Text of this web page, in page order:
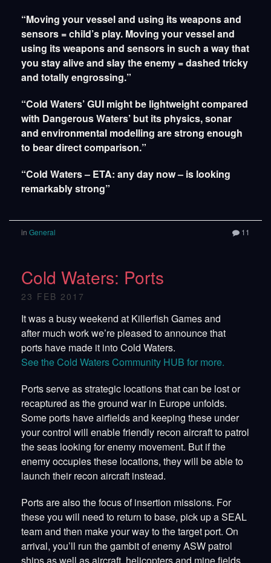
“Moving your vessel and using its weapons and
sensors = child’s play. Moving your vessel and
using its weapons and sensors in such a way that
you stay alive and slay the enemy = dashed tricky
and totally engrossing.”
“Cold Waters’ GUI might be lightweight compared
with Dangerous Waters’ but its physics, sonar
and environmental modelling are strong enough
to bear direct comparison.”
“Cold Waters – ETA: any day now – is looking
remarkably strong”
in General 11
Cold Waters: Ports
23 FEB 2017
It was a busy weekend at Killerfish Games and
after much work we’re pleased to announce that
ports have made it into Cold Waters.
See the Cold Waters Community HUB for more.
Ports serve as strategic locations that can be lost or
recaptured as the ground war in Europe unfolds.
Some ports have airfields and keeping these under
your control will enable friendly recon aircraft to patrol
the seas looking for enemy movement. But if the
enemy occupies these locations, they will be able to
launch their recon aircraft instead.
Ports are also the focus of insertion missions. For
these you will need to return to base, pick up a SEAL
team and then make your way to the target port. On
arrival, you’ll run the gambit of enemy ASW patrol